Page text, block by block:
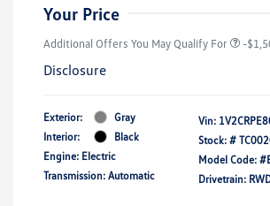
Your Price
Additional Offers You May Qualify For -
Disclosure
Exterior:
Gray
Interior:
Black
Engine: Electric
Transmission: Automatic
Vin:
Stock: #
Model Code:
Drivetrain: